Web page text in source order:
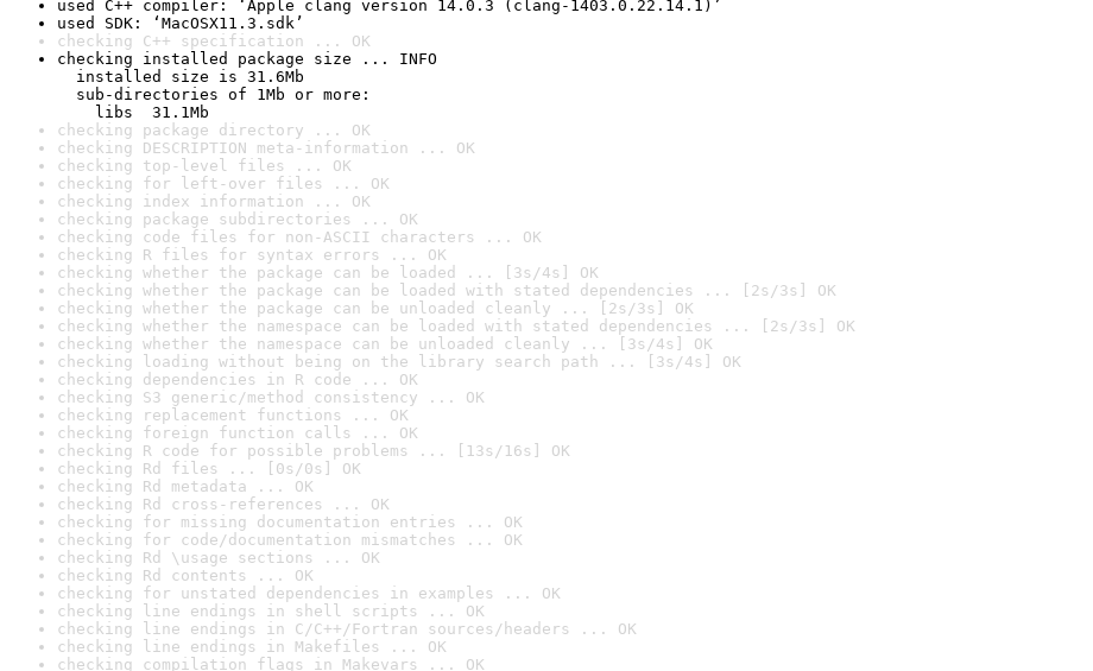
used C++ compiler: ‘Apple clang version 14.0.3 (clang-1403.0.22.14.1)’
used SDK: ‘MacOSX11.3.sdk’
checking C++ specification ... OK
checking installed package size ... INFO
installed size is 31.6Mb
sub-directories of 1Mb or more:
libs  31.1Mb
checking package directory ... OK
checking DESCRIPTION meta-information ... OK
checking top-level files ... OK
checking for left-over files ... OK
checking index information ... OK
checking package subdirectories ... OK
checking code files for non-ASCII characters ... OK
checking R files for syntax errors ... OK
checking whether the package can be loaded ... [3s/4s] OK
checking whether the package can be loaded with stated dependencies ... [2s/3s] OK
checking whether the package can be unloaded cleanly ... [2s/3s] OK
checking whether the namespace can be loaded with stated dependencies ... [2s/3s] OK
checking whether the namespace can be unloaded cleanly ... [3s/4s] OK
checking loading without being on the library search path ... [3s/4s] OK
checking dependencies in R code ... OK
checking S3 generic/method consistency ... OK
checking replacement functions ... OK
checking foreign function calls ... OK
checking R code for possible problems ... [13s/16s] OK
checking Rd files ... [0s/0s] OK
checking Rd metadata ... OK
checking Rd cross-references ... OK
checking for missing documentation entries ... OK
checking for code/documentation mismatches ... OK
checking Rd \usage sections ... OK
checking Rd contents ... OK
checking for unstated dependencies in examples ... OK
checking line endings in shell scripts ... OK
checking line endings in C/C++/Fortran sources/headers ... OK
checking line endings in Makefiles ... OK
checking compilation flags in Makevars ... OK